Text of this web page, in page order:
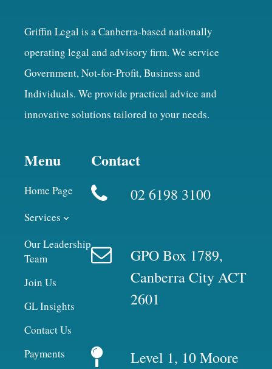
Griffin Legal is a Canberra-based nationally
operating legal and advisory firm. We service
Government, Not-for-Profit, Business and
Individuals. We provide practical advice and
innovative solutions tailored to your needs.
Menu
Home Page
Services
Our Leadership
Team
Join Us
GL Insights
Contact Us
Payments
Contact
02 6198 3100
GPO Box 1789,
Canberra City ACT
2601
Level 1, 10 Moore